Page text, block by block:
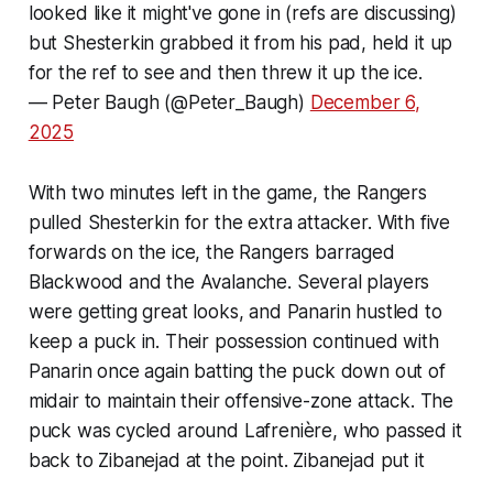
looked like it might've gone in (refs are discussing)
but Shesterkin grabbed it from his pad, held it up
for the ref to see and then threw it up the ice.
— Peter Baugh (@Peter_Baugh) December 6,
2025
With two minutes left in the game, the Rangers
pulled Shesterkin for the extra attacker. With five
forwards on the ice, the Rangers barraged
Blackwood and the Avalanche. Several players
were getting great looks, and Panarin hustled to
keep a puck in. Their possession continued with
Panarin once again batting the puck down out of
midair to maintain their offensive-zone attack. The
puck was cycled around Lafrenière, who passed it
back to Zibanejad at the point. Zibanejad put it